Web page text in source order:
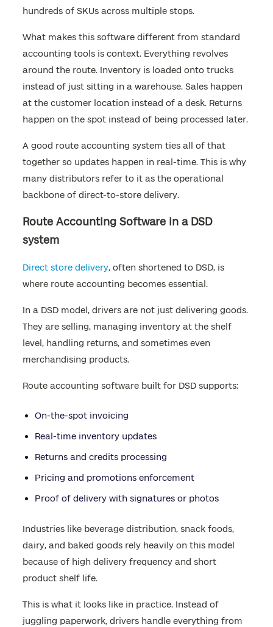
hundreds of SKUs across multiple stops.
What makes this software different from standard
accounting tools is context. Everything revolves
around the route. Inventory is loaded onto trucks
instead of just sitting in a warehouse. Sales happen
at the customer location instead of a desk. Returns
happen on the spot instead of being processed later.
A good route accounting system ties all of that
together so updates happen in real-time. This is why
many distributors refer to it as the operational
backbone of direct-to-store delivery.
Route Accounting Software in a DSD
system
Direct store delivery, often shortened to DSD, is
where route accounting becomes essential.
In a DSD model, drivers are not just delivering goods.
They are selling, managing inventory at the shelf
level, handling returns, and sometimes even
merchandising products.
Route accounting software built for DSD supports:
On-the-spot invoicing
Real-time inventory updates
Returns and credits processing
Pricing and promotions enforcement
Proof of delivery with signatures or photos
Industries like beverage distribution, snack foods,
dairy, and baked goods rely heavily on this model
because of high delivery frequency and short
product shelf life.
This is what it looks like in practice. Instead of
juggling paperwork, drivers handle everything from